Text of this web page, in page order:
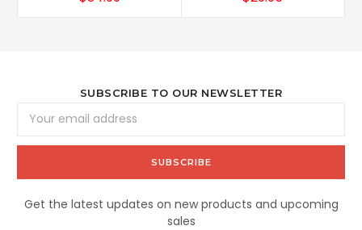
SUBSCRIBE TO OUR NEWSLETTER
Address
Get the latest updates on new products and upcoming
sales